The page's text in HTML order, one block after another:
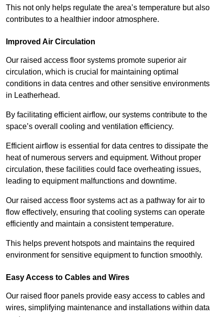
This not only helps regulate the area’s temperature but also
contributes to a healthier indoor atmosphere.
Improved Air Circulation
Our raised access floor systems promote superior air
circulation, which is crucial for maintaining optimal
conditions in data centres and other sensitive environments
in Leatherhead.
By facilitating efficient airflow, our systems contribute to the
space’s overall cooling and ventilation efficiency.
Efficient airflow is essential for data centres to dissipate the
heat of numerous servers and equipment. Without proper
circulation, these facilities could face overheating issues,
leading to equipment malfunctions and downtime.
Our raised access floor systems act as a pathway for air to
flow effectively, ensuring that cooling systems can operate
efficiently and maintain a consistent temperature.
This helps prevent hotspots and maintains the required
environment for sensitive equipment to function smoothly.
Easy Access to Cables and Wires
Our raised floor panels provide easy access to cables and
wires, simplifying maintenance and installations within data